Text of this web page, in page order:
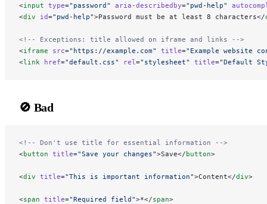
<input type="password" aria-describedby="pwd-help"
<div id="pwd-help">Password must be at least 8 characters</
<!-- Exceptions: title allowed on iframe and links -->
<iframe src="https://example.com" title="Example website
<link href="default.css" rel ="stylesheet" title="Default
🚫 Bad
<!-- Don't use title for essential information -->
<button title="Save your changes">Save</button>
<div title="This is important information">Content</div>
<span title="Required field">*</span>